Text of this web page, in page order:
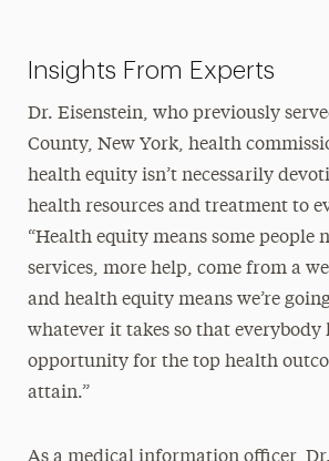
Insights From Experts
Dr. Eisenstein, who previously
County, New York, health
health equity isn’t necessarily
health resources and treatment to
“Health equity means some people
services, more help, come from a
and health equity means we’re
whatever it takes so that everybody
opportunity for the top health
attain.”